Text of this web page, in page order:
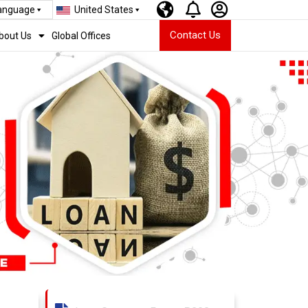
United States
Us Global Offices Contact Us